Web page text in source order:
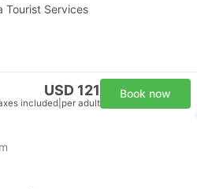
Tourist Services
USD 121
included per adult
Book now